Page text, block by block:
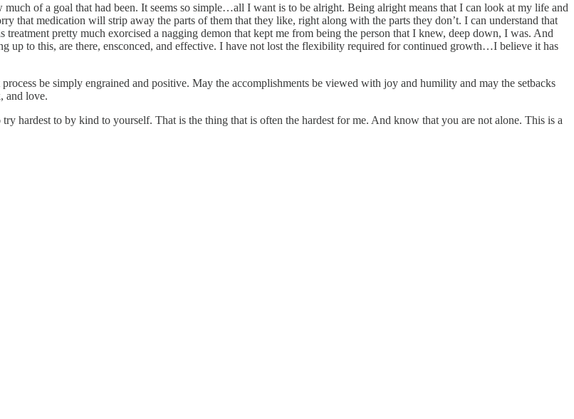
of a goal that had been. It seems so simple…all I want is to be alright. Being alright means that I can look at my life and
that medication will strip away the parts of them that they like, right along with the parts they don’t. I can understand that
pretty much exorcised a nagging demon that kept me from being the person that I knew, deep down, I was. And
up to this, are there, ensconced, and effective. I have not lost the flexibility required for continued growth…I believe it has
be simply engrained and positive. May the accomplishments be viewed with joy and humility and may the setbacks
and love.
hardest to by kind to yourself. That is the thing that is often the hardest for me. And know that you are not alone. This is a